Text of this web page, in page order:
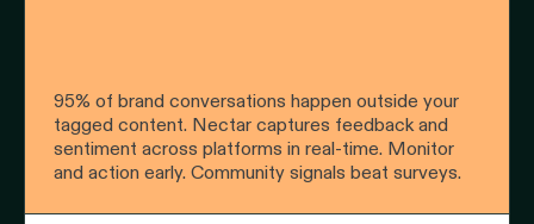
95% of brand conversations happen outside your
tagged content. Nectar captures feedback and
sentiment across platforms in real-time. Monitor
and action early. Community signals beat surveys.